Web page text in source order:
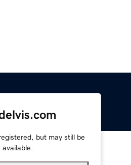
but may still be
available.